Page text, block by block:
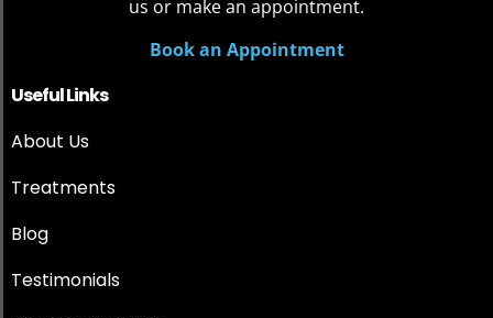
us or make an appointment.
Book an Appointment
Useful Links
About Us
Treatments
Blog
Testimonials